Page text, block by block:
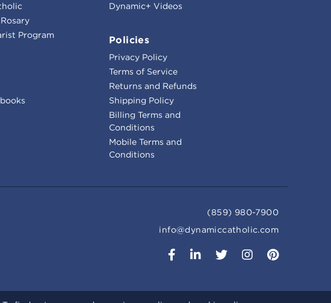
Program
Dynamic+ Videos
Policies
Privacy Policy
Terms of Service
Returns and Refunds
Shipping Policy
Billing Terms and
Conditions
Mobile Terms and
Conditions
(859) 980-7900
info@dynamiccatholic.com